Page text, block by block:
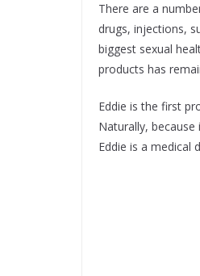
There are a
drugs, injections,
biggest sexual
products has
Eddie is the first
Naturally,
Eddie is a medical